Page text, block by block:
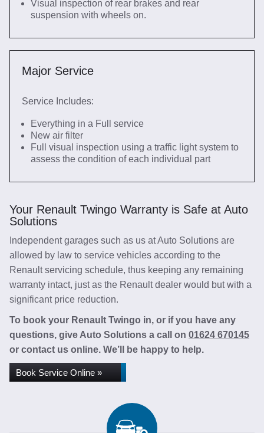
Visual inspection of rear brakes and rear
suspension with wheels on.
Major Service
Service Includes:
Everything in a Full service
New air filter
Full visual inspection using a traffic light system to
assess the condition of each individual part
Your Renault Twingo Warranty is Safe at Auto
Solutions
Independent garages such as us at Auto Solutions are
allowed by law to service vehicles according to the
Renault servicing schedule, thus keeping any remaining
warranty intact, just as the Renault dealer would but with a
significant price reduction.
To book your Renault Twingo in, or if you have any
questions, give Auto Solutions a call on 01624 670145
or contact us online. We’ll be happy to help.
Book Service Online »